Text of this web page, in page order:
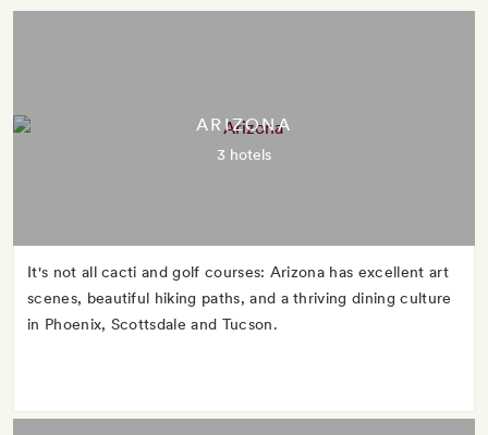
ARIZONA
3 hotels
It's not all cacti and golf courses: Arizona has excellent art
scenes, beautiful hiking paths, and a thriving dining culture
in Phoenix, Scottsdale and Tucson.